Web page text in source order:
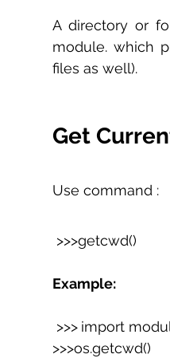
A directory or
module. which
files as well).
Get
Use command :
>>>getcwd()
Example:
>>> import
>>>os.getcwd()